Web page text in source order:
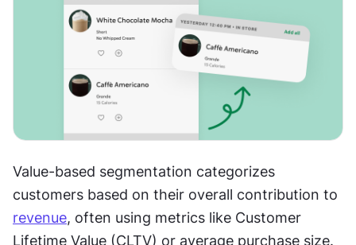
Value-based segmentation categorizes
revenue, often using metrics like Customer
Lifetime Value (CLTV) or average purchase size.